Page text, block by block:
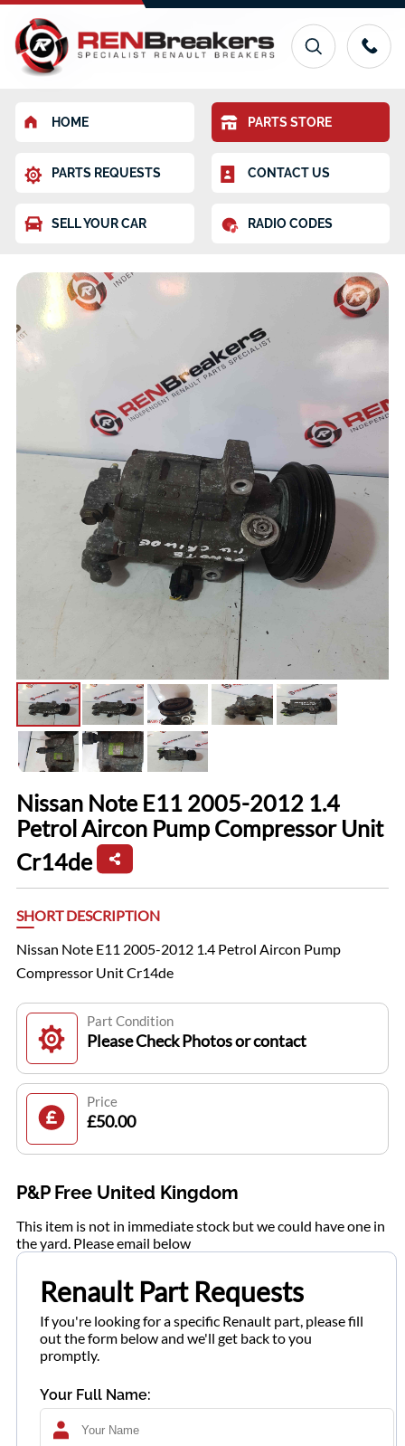
HOME PARTS STORE
PARTS REQUESTS CONTACT US
SELL YOUR CAR RADIO CODES
Nissan Note E11 2005-2012 1.4
Petrol Aircon Pump Compressor Unit
Cr14de
SHORT DESCRIPTION
Nissan Note E11 2005-2012 1.4 Petrol Aircon Pump
Compressor Unit Cr14de
Part Condition
Please Check Photos or contact
Price
£50.00
P&P Free United Kingdom
This item is not in immediate stock but we could have one in
the yard. Please email below
Renault Part Requests
If you're looking for a specific Renault part, please fill
out the form below and we'll get back to you
promptly.
Your Full Name: